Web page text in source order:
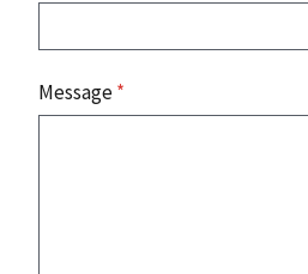
Message*